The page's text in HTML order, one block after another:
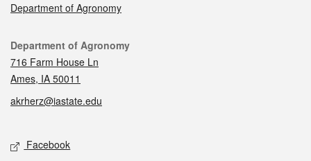
Department of Agronomy
Contact
Department of Agronomy
716 Farm House Ln
Ames, IA 50011
akrherz@iastate.edu
Social media
Facebook